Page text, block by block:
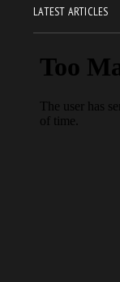
LATEST ARTICLES